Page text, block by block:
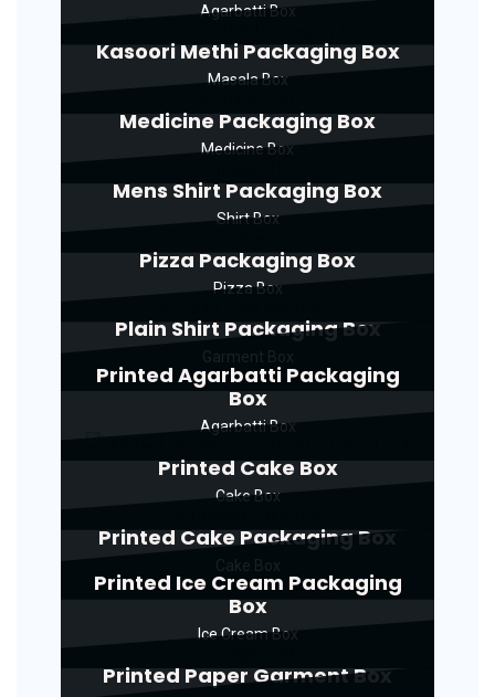
Agarbatti Box
Kasoori Methi Packaging Box
Masala Box
Medicine Packaging Box
Medicine Box
Mens Shirt Packaging Box
Shirt Box
Pizza Packaging Box
Pizza Box
Plain Shirt Packaging Box
Printed Agarbatti Packaging
Box
Agarbatti Box
Printed Cake Box
Cake Box
Printed Cake Packaging Box
Printed Ice Cream Packaging
Box
Ice Cream Box
Printed Paper Garment Box